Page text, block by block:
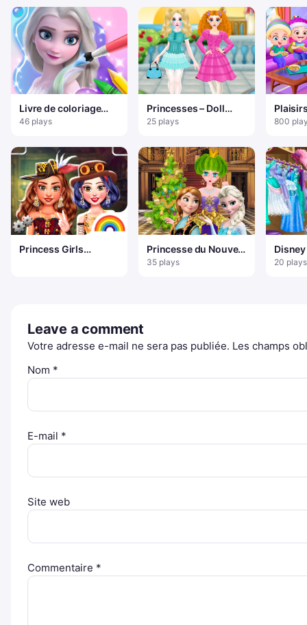
Livre de coloriage
pour Elsa
46 plays
Princesses – Doll
Fantasy
25 plays
bébé
800
Princess Girls
Princesse du Nouvel
An
35 plays 20 plays
Leave a comment
Votre adresse e-mail ne sera pas publiée. Les champs
Nom *
E-mail *
Site web
Commentaire *